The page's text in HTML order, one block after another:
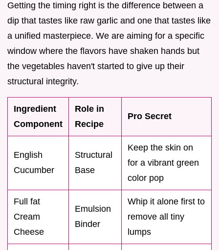
Getting the timing right is the difference between a
dip that tastes like raw garlic and one that tastes like
a unified masterpiece. We are aiming for a specific
window where the flavors have shaken hands but
the vegetables haven't started to give up their
structural integrity.
Ingredient
Component
Role in
Recipe
Pro Secret
English
Cucumber
Structural
Base
Keep the skin on
for a vibrant green
color pop
Full fat
Cream
Cheese
Emulsion
Binder
Whip it alone first to
remove all tiny
lumps